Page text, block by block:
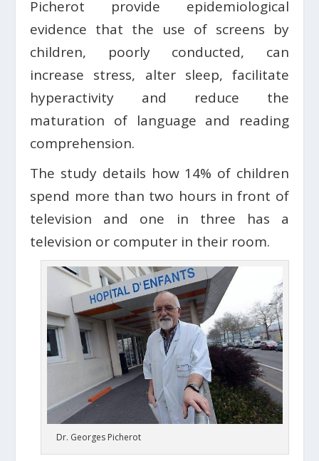
Picherot provide epidemiological
evidence that the use of screens by
children, poorly conducted, can
increase stress, alter sleep, facilitate
hyperactivity and reduce the
maturation of language and reading
comprehension.
The study details how 14% of children
spend more than two hours in front of
television and one in three has a
television or computer in their room.
Dr. Georges Picherot